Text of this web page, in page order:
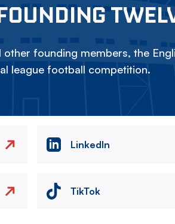
founding members, the
league football competition.
LinkedIn
TikTok